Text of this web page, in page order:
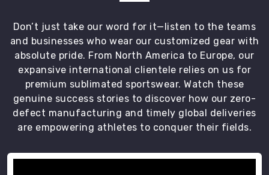
Don’t just take our word for it—listen to the teams
and businesses who wear our customized gear with
absolute pride. From North America to Europe, our
expansive international clientele relies on us for
premium sublimated sportswear. Watch these
genuine success stories to discover how our zero-
defect manufacturing and timely global deliveries
are empowering athletes to conquer their fields.